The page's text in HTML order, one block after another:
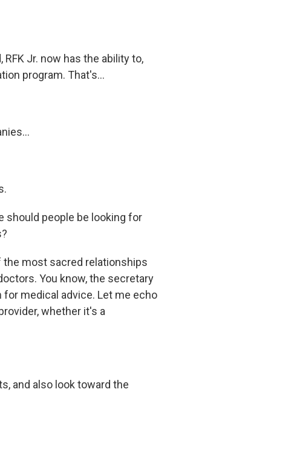
Jr. now has the ability to,
program. That's...
should people be looking for
the most sacred relationships
You know, the secretary
medical advice. Let me echo
whether it's a
and also look toward the